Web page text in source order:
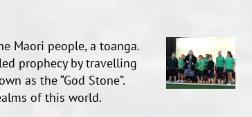
Maori people, a toanga.
prophecy by travelling
as the “God Stone”.
of this world.